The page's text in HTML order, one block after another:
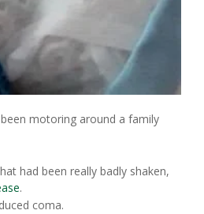
motoring around a family
had been really badly shaken,
.
coma.